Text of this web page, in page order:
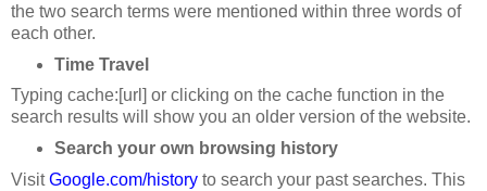
the two search terms were mentioned within three words of
each other.
Time Travel
Typing cache:[url] or clicking on the cache function in the
search results will show you an older version of the website.
Search your own browsing history
VisitGoogle.com/history to search your past searches. This